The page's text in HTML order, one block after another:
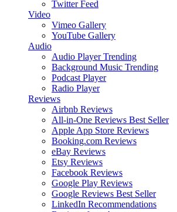
Twitter Feed
Video
Vimeo Gallery
YouTube Gallery
Audio
Audio Player Trending
Background Music Trending
Podcast Player
Radio Player
Reviews
Airbnb Reviews
All-in-One Reviews Best Seller
Apple App Store Reviews
Booking.com Reviews
eBay Reviews
Etsy Reviews
Facebook Reviews
Google Play Reviews
Google Reviews Best Seller
LinkedIn Recommendations